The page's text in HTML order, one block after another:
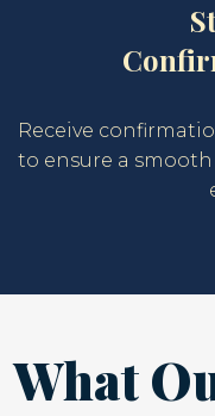
Receive
to ensure a
What